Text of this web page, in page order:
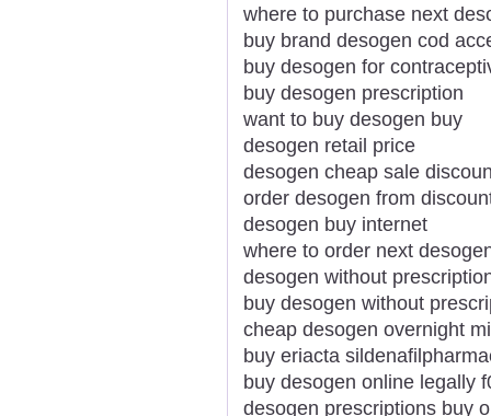
where to purchase next
buy brand desogen cod
buy desogen for
buy desogen prescription
want to buy desogen buy
desogen retail price
desogen cheap sale
order desogen from
desogen buy internet
where to order next
desogen without
buy desogen without
cheap desogen overnight
buy eriacta
buy desogen online legally
desogen prescriptions buy